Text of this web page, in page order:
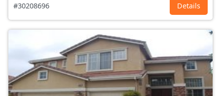
#30208696 Details